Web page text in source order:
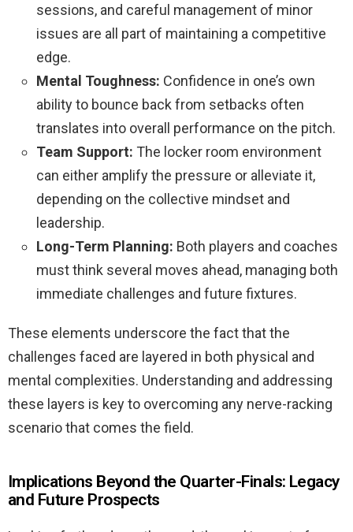
sessions, and careful management of minor
issues are all part of maintaining a competitive
edge.
Mental Toughness: Confidence in one’s own
ability to bounce back from setbacks often
translates into overall performance on the pitch.
Team Support: The locker room environment
can either amplify the pressure or alleviate it,
depending on the collective mindset and
leadership.
Long-Term Planning: Both players and coaches
must think several moves ahead, managing both
immediate challenges and future fixtures.
These elements underscore the fact that the
challenges faced are layered in both physical and
mental complexities. Understanding and addressing
these layers is key to overcoming any nerve-racking
scenario that comes the field.
Implications Beyond the Quarter-Finals: Legacy
and Future Prospects